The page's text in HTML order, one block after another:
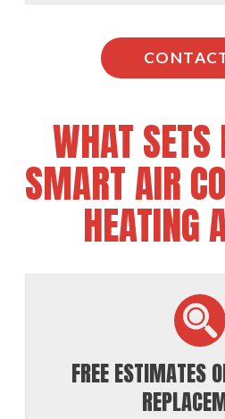
WHAT SETS
SMART AIR
HEATING
FREE ESTIMATES